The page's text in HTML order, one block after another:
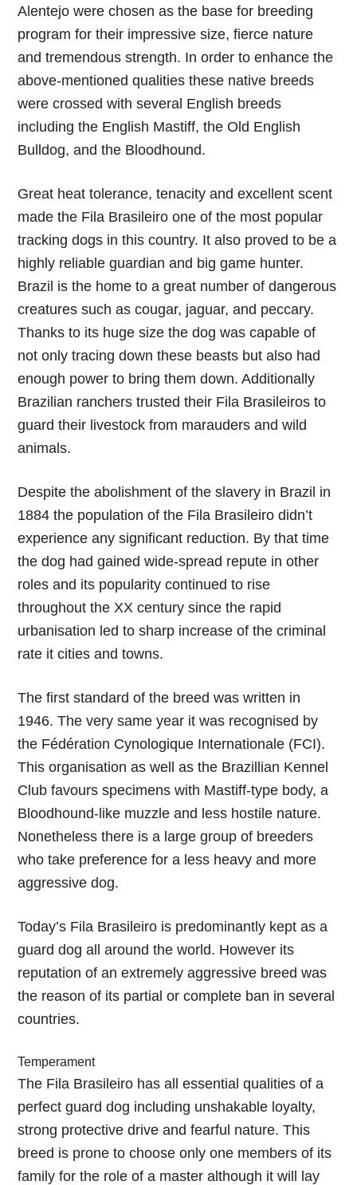
Alentejo were chosen as the base for breeding
program for their impressive size, fierce nature
and tremendous strength. In order to enhance the
above-mentioned qualities these native breeds
were crossed with several English breeds
including the English Mastiff, the Old English
Bulldog, and the Bloodhound.
Great heat tolerance, tenacity and excellent scent
made the Fila Brasileiro one of the most popular
tracking dogs in this country. It also proved to be a
highly reliable guardian and big game hunter.
Brazil is the home to a great number of dangerous
creatures such as cougar, jaguar, and peccary.
Thanks to its huge size the dog was capable of
not only tracing down these beasts but also had
enough power to bring them down. Additionally
Brazilian ranchers trusted their Fila Brasileiros to
guard their livestock from marauders and wild
animals.
Despite the abolishment of the slavery in Brazil in
1884 the population of the Fila Brasileiro didn’t
experience any significant reduction. By that time
the dog had gained wide-spread repute in other
roles and its popularity continued to rise
throughout the XX century since the rapid
urbanisation led to sharp increase of the criminal
rate it cities and towns.
The first standard of the breed was written in
1946. The very same year it was recognised by
the Fédération Cynologique Internationale (FCI).
This organisation as well as the Brazillian Kennel
Club favours specimens with Mastiff-type body, a
Bloodhound-like muzzle and less hostile nature.
Nonetheless there is a large group of breeders
who take preference for a less heavy and more
aggressive dog.
Today’s Fila Brasileiro is predominantly kept as a
guard dog all around the world. However its
reputation of an extremely aggressive breed was
the reason of its partial or complete ban in several
countries.
Temperament
The Fila Brasileiro has all essential qualities of a
perfect guard dog including unshakable loyalty,
strong protective drive and fearful nature. This
breed is prone to choose only one members of its
family for the role of a master although it will lay